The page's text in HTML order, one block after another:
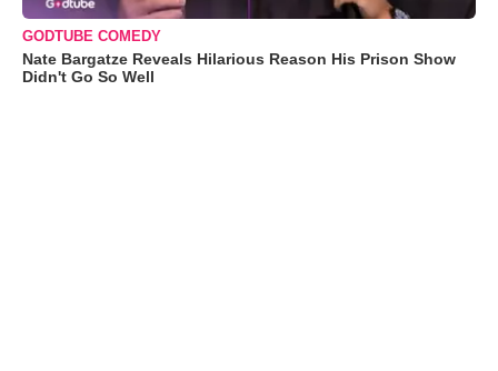
GODTUBE COMEDY
Nate Bargatze Reveals Hilarious Reason His Prison Show
Didn't Go So Well